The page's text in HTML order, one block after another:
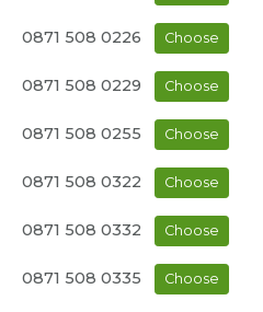
0871 508 0226 Choose
0871 508 0229 Choose
0871 508 0255 Choose
0871 508 0322 Choose
0871 508 0332 Choose
0871 508 0335 Choose